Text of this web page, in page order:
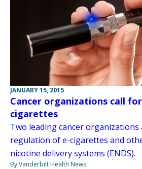
JANUARY 15, 2015
Cancer organizations call
cigarettes
Two leading cancer
regulation of e-cigarettes and
nicotine delivery systems (ENDS).
By Vanderbilt Health News